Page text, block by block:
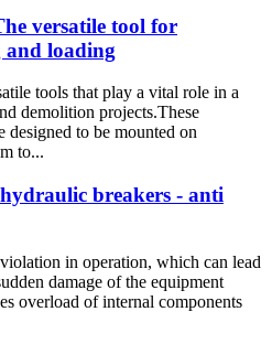
versatile tool for
and loading
tools that play a vital role in a
demolition projects.These
designed to be mounted on
to...
breakers - anti
in operation, which can lead
damage of the equipment
overload of internal components